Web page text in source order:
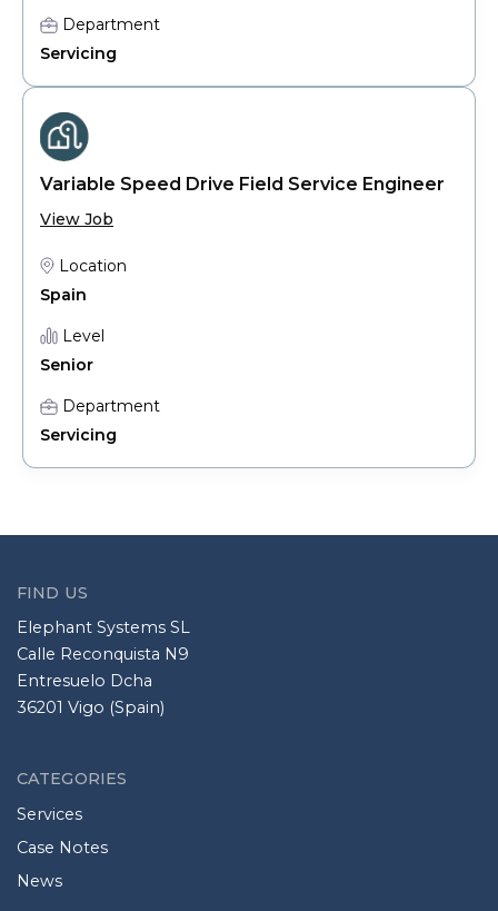
Department
Servicing
Variable Speed Drive Field Service Engineer
View Job
Location
Spain
Level
Senior
Department
Servicing
FIND US
Elephant Systems SL
Calle Reconquista N9
Entresuelo Dcha
36201 Vigo (Spain)
CATEGORIES
Services
Case Notes
News